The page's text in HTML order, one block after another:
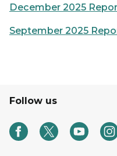
December 2025
September 2025
Follow us